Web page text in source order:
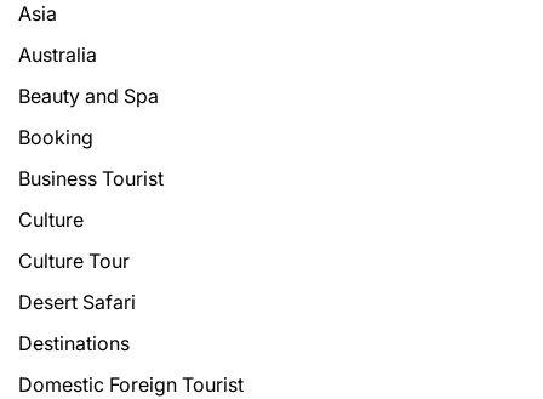
Asia
Australia
Beauty and Spa
Booking
Business Tourist
Culture
Culture Tour
Desert Safari
Destinations
Domestic Foreign Tourist